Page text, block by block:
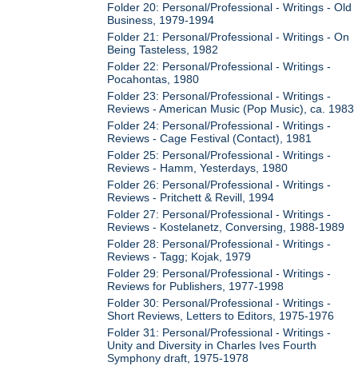
Folder 20: Personal/Professional - Writings - Old
Business, 1979-1994
Folder 21: Personal/Professional - Writings - On
Being Tasteless, 1982
Folder 22: Personal/Professional - Writings -
Pocahontas, 1980
Folder 23: Personal/Professional - Writings -
Reviews - American Music (Pop Music), ca. 1983
Folder 24: Personal/Professional - Writings -
Reviews - Cage Festival (Contact), 1981
Folder 25: Personal/Professional - Writings -
Reviews - Hamm, Yesterdays, 1980
Folder 26: Personal/Professional - Writings -
Reviews - Pritchett & Revill, 1994
Folder 27: Personal/Professional - Writings -
Reviews - Kostelanetz, Conversing, 1988-1989
Folder 28: Personal/Professional - Writings -
Reviews - Tagg; Kojak, 1979
Folder 29: Personal/Professional - Writings -
Reviews for Publishers, 1977-1998
Folder 30: Personal/Professional - Writings -
Short Reviews, Letters to Editors, 1975-1976
Folder 31: Personal/Professional - Writings -
Unity and Diversity in Charles Ives Fourth
Symphony draft, 1975-1978